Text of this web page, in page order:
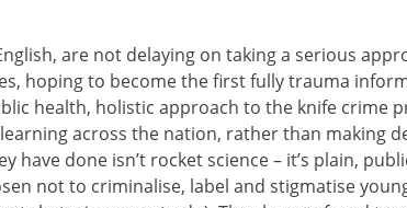
are not delaying on taking a serious
hoping to become the first fully trauma
health, holistic approach to the knife crime
across the nation, rather than making
have done isn’t rocket science – it’s plain,
not to criminalise, label and stigmatise